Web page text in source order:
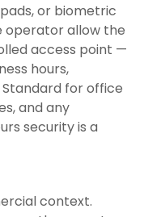
or biometric
operator allow the
access point —
hours,
for office
and any
security is a
context.